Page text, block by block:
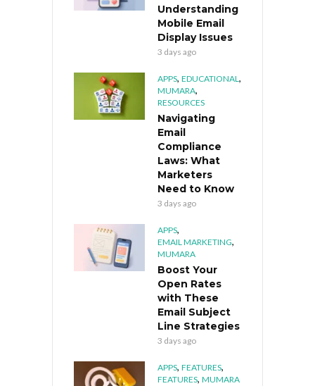
Understanding
Mobile Email
Display Issues
3 days ago
APPS, EDUCATIONAL,
MUMARA,
RESOURCES
Navigating
Email
Compliance
Laws: What
Marketers
Need to Know
3 days ago
APPS,
EMAIL MARKETING,
MUMARA
Boost Your
Open Rates
with These
Email Subject
Line Strategies
3 days ago
APPS, FEATURES,
FEATURES, MUMARA